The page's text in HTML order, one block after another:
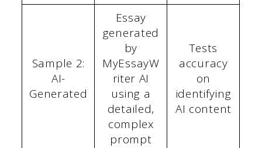
Sample 2:
AI-
Generated
Essay
generated
by
MyEssayW
riter AI
using a
detailed,
complex
prompt
Tests
accuracy
on
identifying
AI content